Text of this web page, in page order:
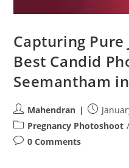
Capturing Pure
Best Candid
Seemantham
Post
author:
Mahendran
Post
published:
Post
category:
Pregnancy Photoshoot /
Post0 Comments